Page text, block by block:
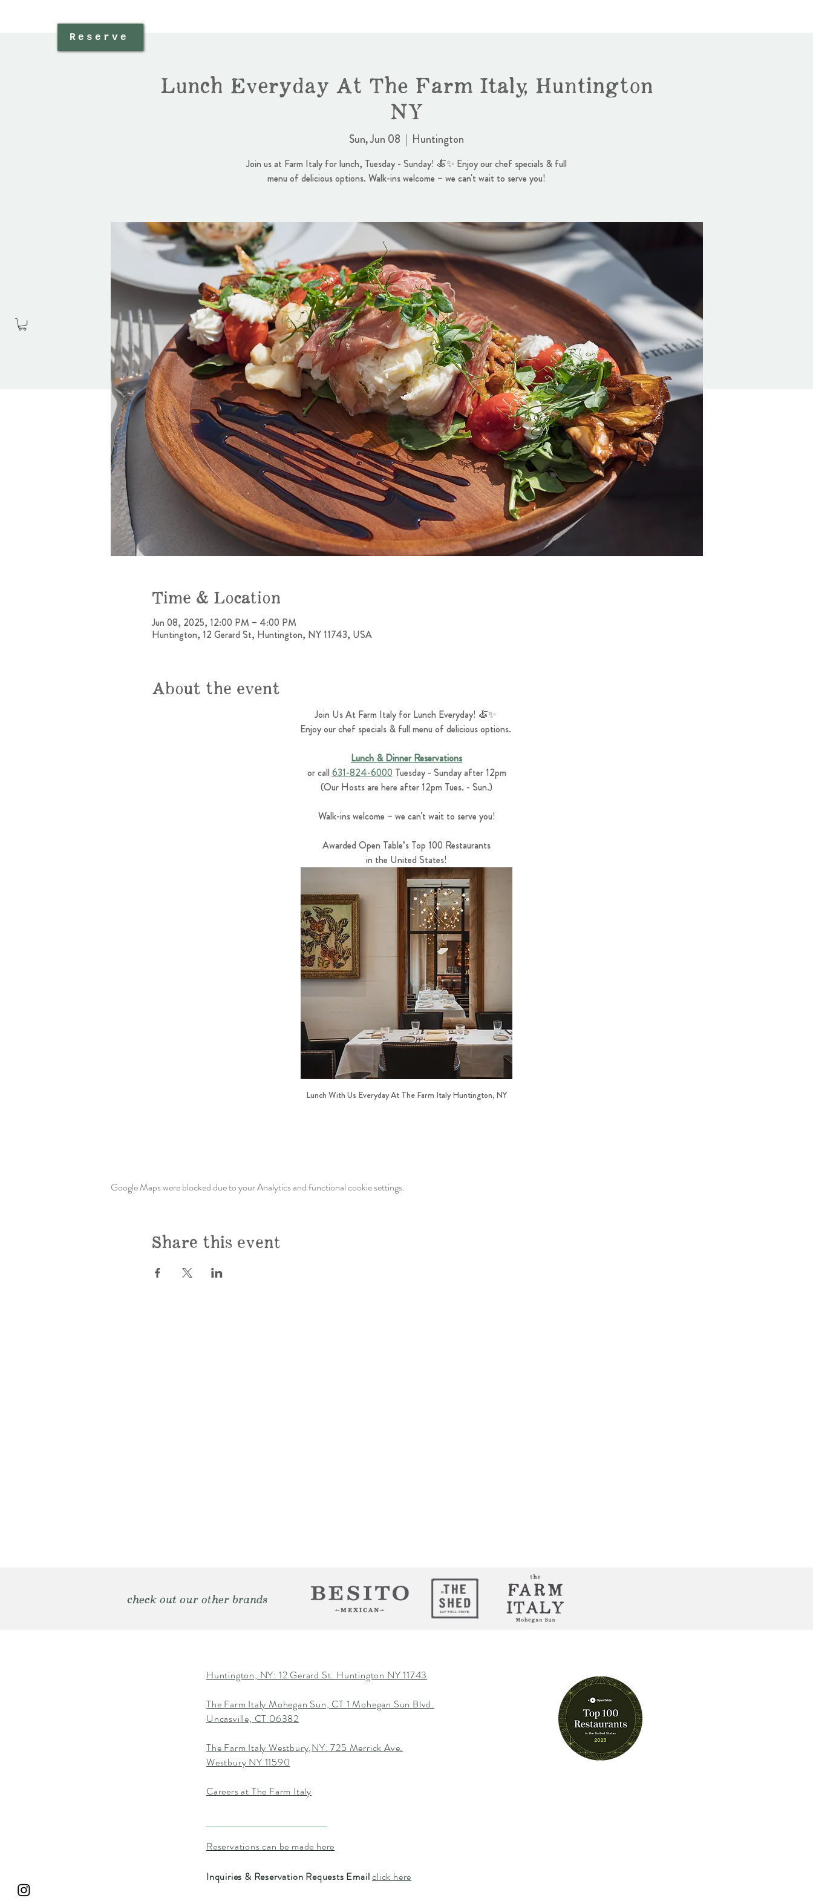
Reserve
Lunch Everyday At The Farm Italy, Huntington
NY
Sun, Jun 08
  |
Huntington
Join us at Farm Italy for lunch, Tuesday - Sunday! 🍝✨ Enjoy our chef specials & full
menu of delicious options. Walk-ins welcome – we can't wait to serve you!
Time & Location
Jun 08, 2025, 12:00 PM – 4:00 PM
Huntington, 12 Gerard St, Huntington, NY 11743, USA
About the event
Join Us At Farm Italy for Lunch Everyday! 🍝✨
Enjoy our chef specials & full menu of delicious options.
Lunch & Dinner Reservations
or call 631-824-6000 Tuesday - Sunday after 12pm
(Our Hosts are here after 12pm Tues. - Sun.)
Walk-ins welcome – we can't wait to serve you!
Awarded Open Table’s Top 100 Restaurants
in the United States!
Lunch With Us Everyday At The Farm Italy Huntington, NY
Google Maps were blocked due to your Analytics and functional cookie settings.
Share this event
check out our other brands
Huntington, NY: 12 Gerard St. Huntington NY 11743
The Farm Italy Mohegan Sun, CT 1 Mohegan Sun Blvd.
Uncasville, CT 06382
The Farm Italy Westbury,NY: 725 Merrick Ave.
Westbury NY 11590
Careers at The Farm Italy
Reservations can be made here
Inquiries & Reservation Requests Emailclick here